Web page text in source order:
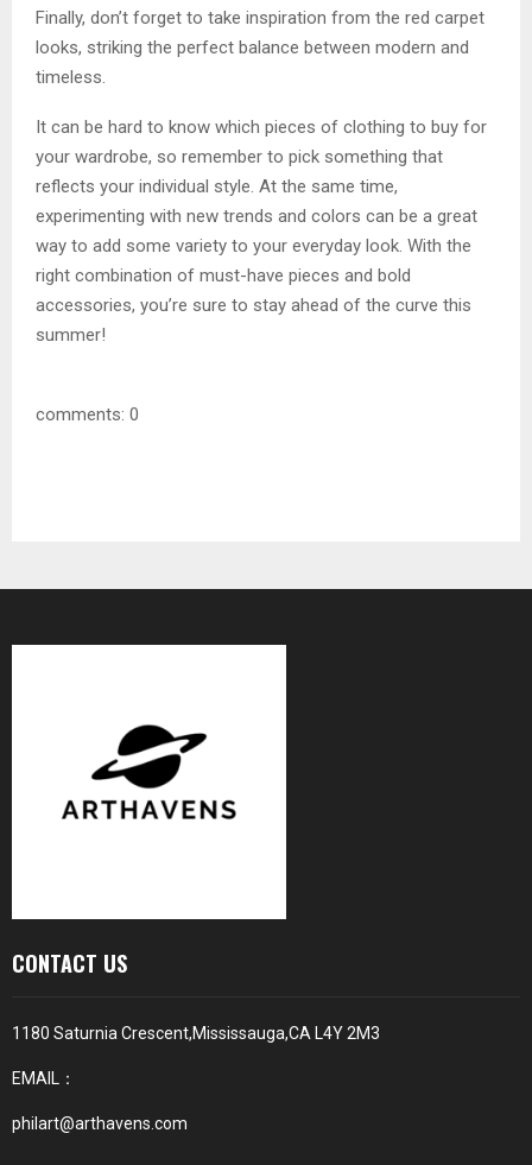
Finally, don’t forget to take inspiration from the red carpet
looks, striking the perfect balance between modern and
timeless.
It can be hard to know which pieces of clothing to buy for
your wardrobe, so remember to pick something that
reflects your individual style. At the same time,
experimenting with new trends and colors can be a great
way to add some variety to your everyday look. With the
right combination of must-have pieces and bold
accessories, you’re sure to stay ahead of the curve this
summer!
comments: 0
CONTACT US
1180 Saturnia Crescent,Mississauga,CA L4Y 2M3
EMAIL：
philart@arthavens.com